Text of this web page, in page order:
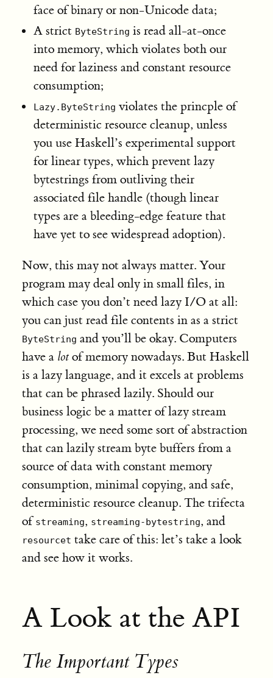
face of binary or non-Unicode data;
A strict ByteString is read all-at-once
into memory, which violates both our
need for laziness and constant resource
consumption;
Lazy.ByteString violates the princple of
deterministic resource cleanup, unless
you use Haskell’s experimental support
for linear types, which prevent lazy
bytestrings from outliving their
associated file handle (though linear
types are a bleeding-edge feature that
have yet to see widespread adoption).
Now, this may not always matter. Your
program may deal only in small files, in
which case you don’t need lazy I/O at all:
you can just read file contents in as a strict
ByteString and you’ll be okay. Computers
have a lotof memory nowadays. But Haskell
is a lazy language, and it excels at problems
that can be phrased lazily. Should our
business logic be a matter of lazy stream
processing, we need some sort of abstraction
that can lazily stream byte buffers from a
source of data with constant memory
consumption, minimal copying, and safe,
deterministic resource cleanup. The trifecta
of streaming, streaming-bytestring, and
resourcet take care of this: let’s take a look
and see how it works.
A Look at the API
The Important Types